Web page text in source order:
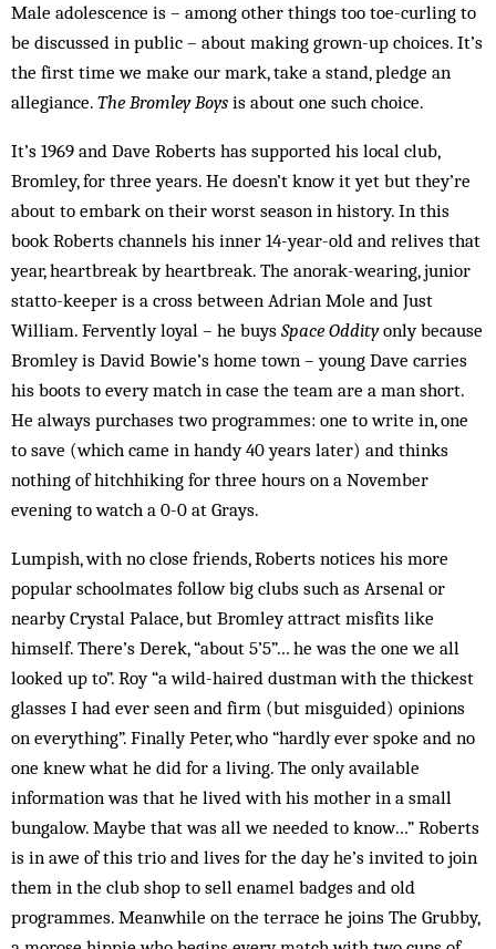
Male adolescence is – among other things too toe-curling to
be discussed in public – about making grown-up choices. It’s
the first time we make our mark, take a stand, pledge an
allegiance. The Bromley Boys is about one such choice.
It’s 1969 and Dave Roberts has supported his local club,
Bromley, for three years. He doesn’t know it yet but they’re
about to embark on their worst season in history. In this
book Roberts channels his inner 14-year-old and relives that
year, heartbreak by heartbreak. The anorak-wearing, junior
statto-keeper is a cross between Adrian Mole and Just
William. Fervently loyal – he buys Space Oddityonly because
Bromley is David Bowie’s home town – young Dave carries
his boots to every match in case the team are a man short.
He always purchases two programmes: one to write in, one
to save (which came in handy 40 years later) and thinks
nothing of hitchhiking for three hours on a November
evening to watch a 0-0 at Grays.
Lumpish, with no close friends, Roberts notices his more
popular schoolmates follow big clubs such as Arsenal or
nearby Crystal Palace, but Bromley attract misfits like
himself. There’s Derek, “about 5’5”… he was the one we all
looked up to”. Roy “a wild-haired dustman with the thickest
glasses I had ever seen and firm (but misguided) opinions
on everything”. Finally Peter, who “hardly ever spoke and no
one knew what he did for a living. The only available
information was that he lived with his mother in a small
bungalow. Maybe that was all we needed to know…” Roberts
is in awe of this trio and lives for the day he’s invited to join
them in the club shop to sell enamel badges and old
programmes. Meanwhile on the terrace he joins The Grubby,